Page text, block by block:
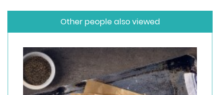
Other people also viewed